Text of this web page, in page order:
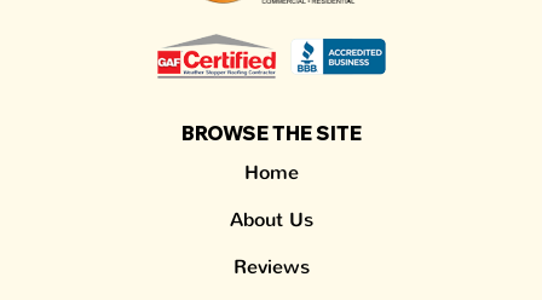
BROWSE THE SITE
Home
About Us
Reviews